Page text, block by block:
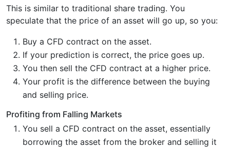
This is similar to traditional share trading. You
speculate that the price of an asset will go up, so you:
Buy a CFD contract on the asset.
If your prediction is correct, the price goes up.
You then sell the CFD contract at a higher price.
Your profit is the difference between the buying
and selling price.
Profiting from Falling Markets
You sell a CFD contract on the asset, essentially
borrowing the asset from the broker and selling it